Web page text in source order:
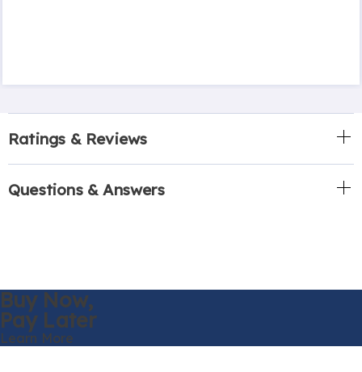
Ratings & Reviews
Questions & Answers
Buy Now,
Pay Later
Learn More